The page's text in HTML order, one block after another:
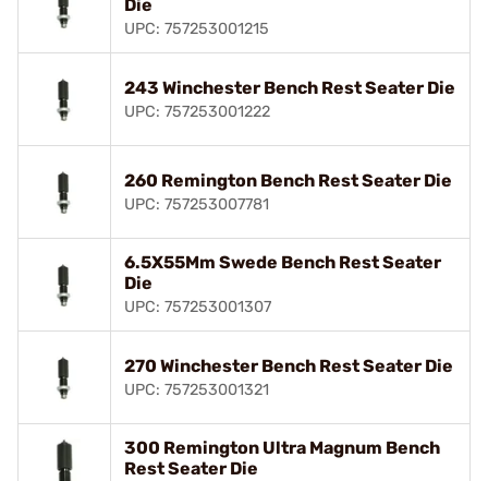
Die
UPC: 757253001215
243 Winchester Bench Rest Seater Die
UPC: 757253001222
260 Remington Bench Rest Seater Die
UPC: 757253007781
6.5X55Mm Swede Bench Rest Seater
Die
UPC: 757253001307
270 Winchester Bench Rest Seater Die
UPC: 757253001321
300 Remington Ultra Magnum Bench
Rest Seater Die